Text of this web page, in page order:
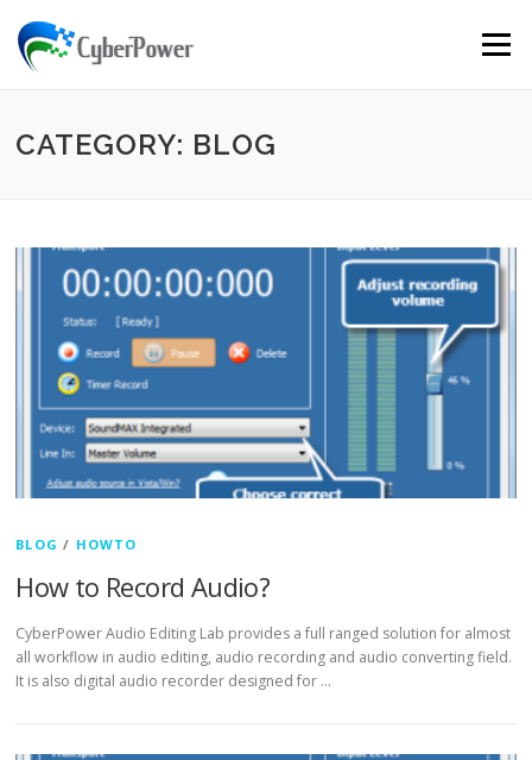
Menu
CATEGORY: BLOG
BLOG / HOWTO
How to Record Audio?
CyberPower Audio Editing Lab provides a full ranged solution for almost
all workflow in audio editing, audio recording and audio converting field.
It is also digital audio recorder designed for …